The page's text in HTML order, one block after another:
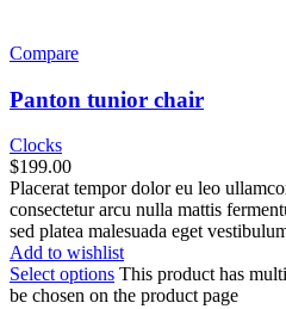
Compare
Panton tunior chair
Clocks
$199.00
Placerat tempor dolor eu leo
consectetur arcu nulla mattis
sed platea malesuada eget
Add to wishlist
Select options This product has
be chosen on the product page